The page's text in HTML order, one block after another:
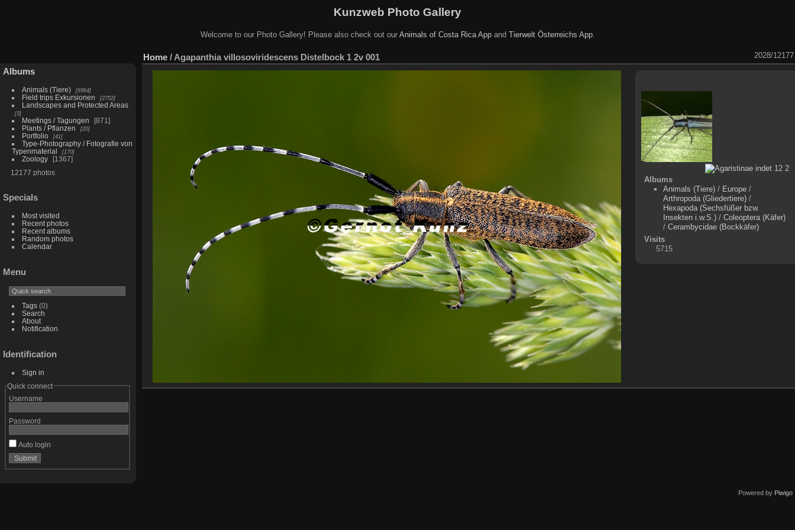
Kunzweb Photo Gallery
Welcome to our Photo Gallery! Please also check out our Animals of Costa Rica Appand Tierwelt Österreichs App.
Albums
Animals (Tiere) 6964
Field trips Exkursionen 2752
Landscapes and Protected Areas
3
Meetings / Tagungen
871
Plants / Pflanzen
20
Portfolio 41
Type-Photography / Fotografie von
Typenmaterial
170
Zoology
1367
12177 photos
Specials
Most visited
Recent photos
Recent albums
Random photos
Calendar
Menu
Tags(0)
Search
About
Notification
Identification
Sign in
Quick connect
Username
Password
Auto login
Home / Agapanthia villosoviridescens Distelbock 1 2v 001 2028/12177
Albums
Animals (Tiere) / Europe /
Arthropoda (Gliedertiere) /
Hexapoda (Sechsfüßer bzw.
Insekten i.w.S.) /Coleoptera (Käfer)
/Cerambycidae (Bockkäfer)
Visits
5715
Powered by Piwigo